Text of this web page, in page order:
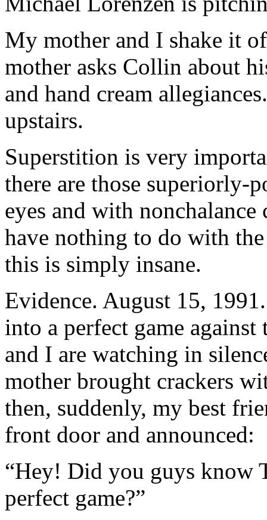
My mother and I shake it
mother asks Collin about
and hand cream
upstairs.
Superstition is very
there are those superiorly-
eyes and with
have nothing to do with
this is simply insane.
Evidence. August 15,
into a perfect game
and I are watching in
mother brought crackers
then, suddenly, my best
front door and announced:
“Hey! Did you guys know
perfect game?”